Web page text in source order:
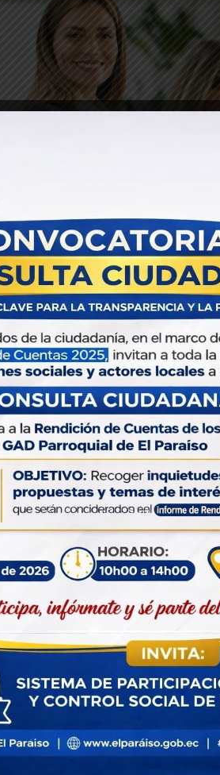
Our Business
from our friends from time to
stop convenience of annery
services under one roof, there
our friends from time to time.
convenience of annery integrated
under one roof.